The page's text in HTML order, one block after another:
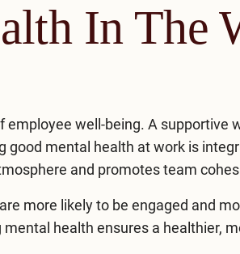
In The
employee well-being. A
good mental health at work is
and promotes team
more likely to be engaged and
health ensures a healthier,